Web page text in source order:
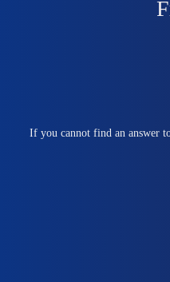
If you cannot find an answer